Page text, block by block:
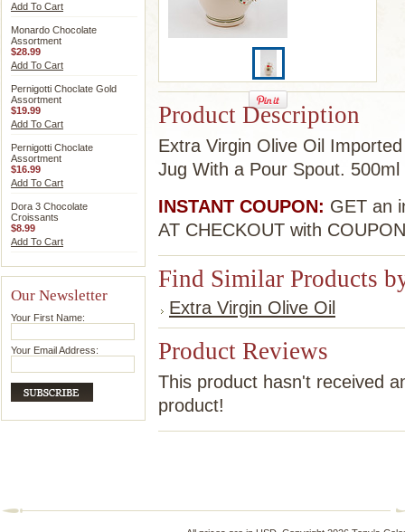
Add To Cart
Monardo Chocolate
Assortment
$28.99
Add To Cart
Pernigotti Choclate Gold
Assortment
$19.99
Add To Cart
Pernigotti Choclate
Assortment
$16.99
Add To Cart
Dora 3 Chocolate
Croissants
$8.99
Add To Cart
Our Newsletter
Your First Name:
Your Email Address:
Product Description
Extra Virgin Olive Oil
Jug With a Pour Spout. 500ml
INSTANT COUPON: GET an
AT CHECKOUT with
Find Similar Products
Extra Virgin Olive Oil
Product Reviews
This product hasn't received
product!